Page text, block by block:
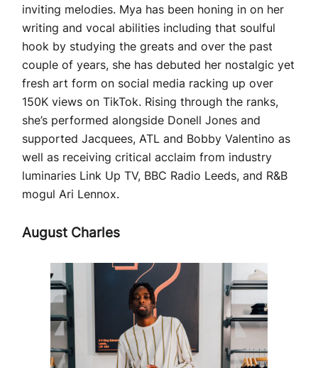
inviting melodies. Mya has been honing in on her
writing and vocal abilities including that soulful
hook by studying the greats and over the past
couple of years, she has debuted her nostalgic yet
fresh art form on social media racking up over
150K views on TikTok. Rising through the ranks,
she’s performed alongside Donell Jones and
supported Jacquees, ATL and Bobby Valentino as
well as receiving critical acclaim from industry
luminaries Link Up TV, BBC Radio Leeds, and R&B
mogul Ari Lennox.
August Charles